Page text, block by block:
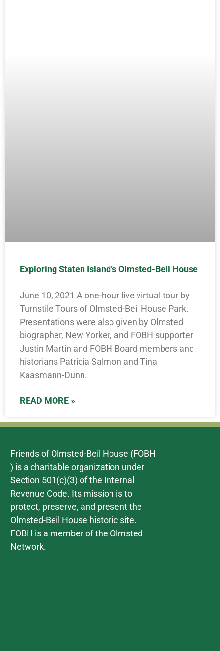
Exploring Staten Island’s Olmsted-Beil House
June 10, 2021 A one-hour live virtual tour by
Turnstile Tours of Olmsted-Beil House Park.
Presentations were also given by Olmsted
biographer, New Yorker, and FOBH supporter
Justin Martin and FOBH Board members and
historians Patricia Salmon and Tina
Kaasmann-Dunn.
READ MORE »
Friends of Olmsted-Beil House (FOBH
) is a charitable organization under
Section 501(c)(3) of the Internal
Revenue Code. Its mission is to
protect, preserve, and present the
Olmsted-Beil House historic site.
FOBH is a member of the Olmsted
Network.